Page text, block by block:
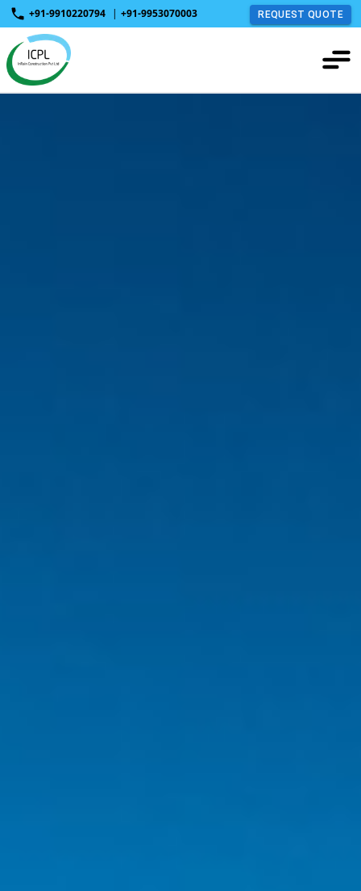
+91-9910220794 | +91-9953070003 REQUEST QUOTE